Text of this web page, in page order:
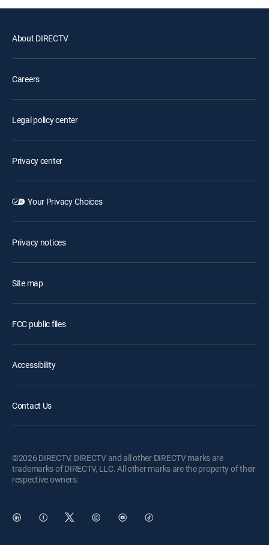
About DIRECTV
Careers
Legal policy center
Privacy center
Your Privacy Choices
Privacy notices
Site map
FCC public files
Accessibility
Contact Us
©2026 DIRECTV. DIRECTV and all other DIRECTV marks are
trademarks of DIRECTV, LLC. All other marks are the property of their
respective owners.